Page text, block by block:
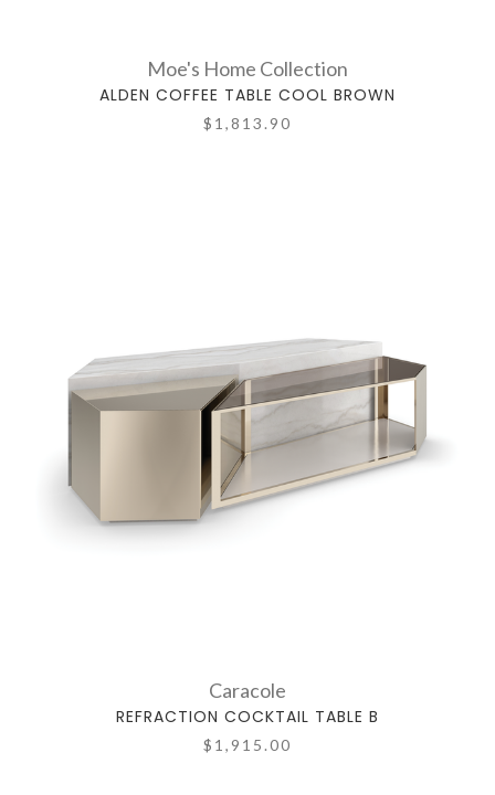
Moe's Home Collection
ALDEN COFFEE TABLE COOL BROWN
$1,813.90
Caracole
REFRACTION COCKTAIL TABLE B
$1,915.00